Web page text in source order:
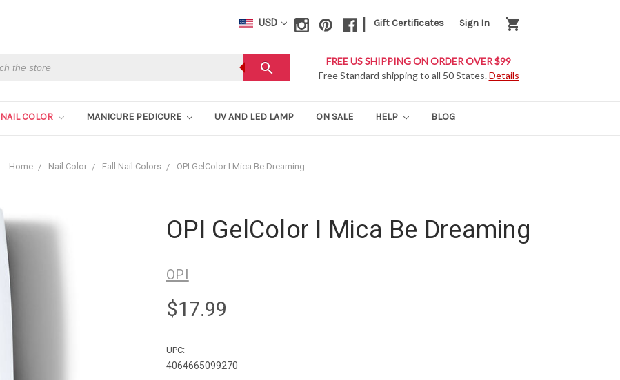
USD Gift Certificates Sign In shopping_cart
search
FREE US SHIPPING ON ORDER OVER $99
Free Standard shipping to all 50 States.Details
NAIL COLOR MANICURE PEDICURE UV AND LED LAMP ON SALE HELP BLOG
Home Nail Color Fall Nail Colors OPI GelColor I Mica Be Dreaming
OPI GelColor I Mica Be Dreaming
OPI
$17.99
UPC:
4064665099270